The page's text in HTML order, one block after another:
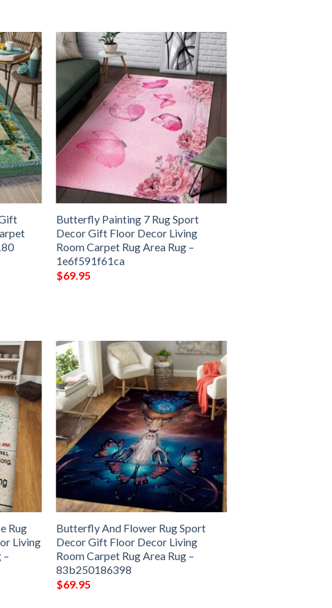
Butterfly Painting 7 Rug Sport
Decor Gift Floor Decor Living
Room Carpet Rug Area Rug –
1e6f591f61ca
$69.95
Rug
Living
–
Butterfly And Flower Rug Sport
Decor Gift Floor Decor Living
Room Carpet Rug Area Rug –
83b250186398
$69.95